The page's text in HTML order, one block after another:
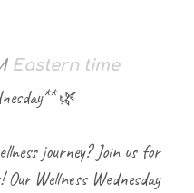
Eastern time
🌿
journey? Join us for
Wellness Wednesday